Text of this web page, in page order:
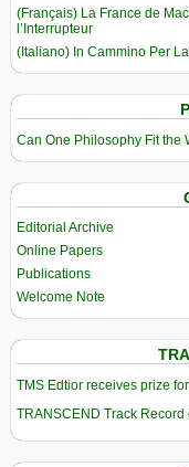
(Français) La France de
l’Interrupteur
(Italiano) In Cammino Per
Can One Philosophy Fit the
Editorial Archive
Online Papers
Publications
Welcome Note
TMS Edtior receives prize
TRANSCEND Track